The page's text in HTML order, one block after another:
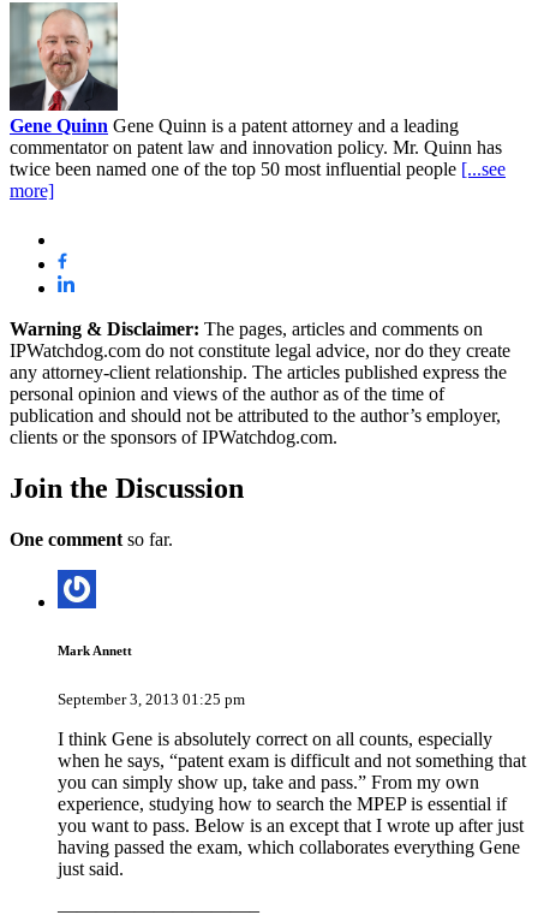
Gene Quinn Gene Quinn is a patent attorney and a leading
commentator on patent law and innovation policy. Mr. Quinn has
twice been named one of the top 50 most influential people [...see
more]
Warning & Disclaimer: The pages, articles and comments on
IPWatchdog.com do not constitute legal advice, nor do they create
any attorney-client relationship. The articles published express the
personal opinion and views of the author as of the time of
publication and should not be attributed to the author’s employer,
clients or the sponsors of IPWatchdog.com.
Join the Discussion
One comment so far.
Mark Annett
September 3, 2013 01:25 pm
I think Gene is absolutely correct on all counts, especially
when he says, “patent exam is difficult and not something that
you can simply show up, take and pass.” From my own
experience, studying how to search the MPEP is essential if
you want to pass. Below is an except that I wrote up after just
having passed the exam, which collaborates everything Gene
just said.
——————————–